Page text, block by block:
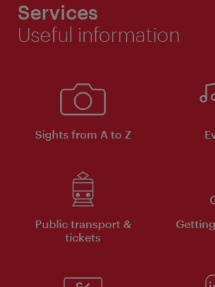
Services
Useful information
Sights from A to Z
Public transport &
tickets